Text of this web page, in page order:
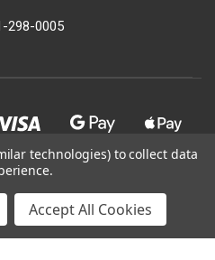
298-0005
technologies) to collect data
Accept All Cookies